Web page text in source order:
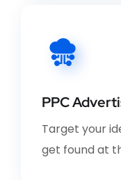
PPC
Target your
get found at